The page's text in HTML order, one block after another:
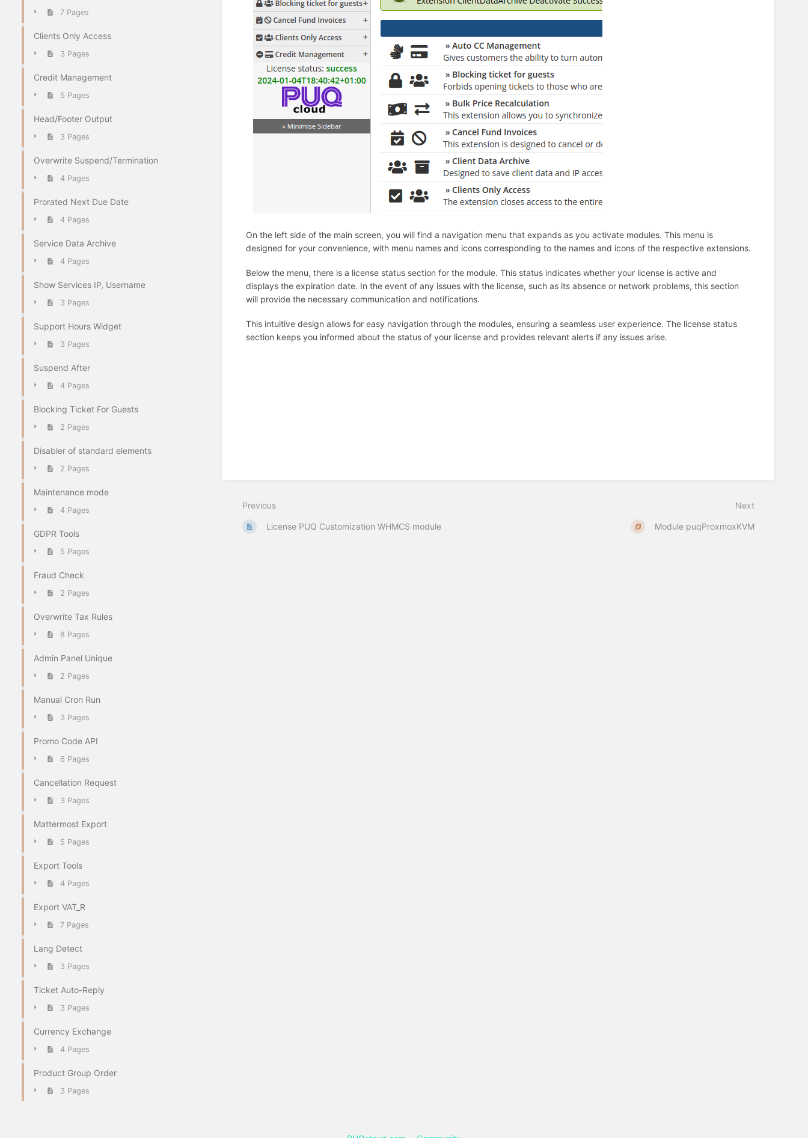
7 Pages
Clients Only Access
3 Pages
Credit Management
5 Pages
Head/Footer Output
3 Pages
Overwrite Suspend/Termination
4 Pages
Prorated Next Due Date
4 Pages
Service Data Archive
4 Pages
Show Services IP, Username
3 Pages
Support Hours Widget
3 Pages
Suspend After
4 Pages
Blocking Ticket For Guests
2 Pages
Disabler of standard elements
2 Pages
Maintenance mode
4 Pages
GDPR Tools
5 Pages
Fraud Check
2 Pages
Overwrite Tax Rules
8 Pages
Admin Panel Unique
2 Pages
Manual Cron Run
3 Pages
Promo Code API
6 Pages
Cancellation Request
3 Pages
Mattermost Export
5 Pages
Export Tools
4 Pages
Export VAT_R
7 Pages
Lang Detect
3 Pages
Ticket Auto-Reply
3 Pages
Currency Exchange
4 Pages
Product Group Order
3 Pages
On the left side of the main screen, you will find a navigation menu that expands as you activate modules. This menu is
designed for your convenience, with menu names and icons corresponding to the names and icons of the respective extensions.
Below the menu, there is a license status section for the module. This status indicates whether your license is active and
displays the expiration date. In the event of any issues with the license, such as its absence or network problems, this section
will provide the necessary communication and notifications.
This intuitive design allows for easy navigation through the modules, ensuring a seamless user experience. The license status
section keeps you informed about the status of your license and provides relevant alerts if any issues arise.
Previous
License PUQ Customization WHMCS module
Next
Module puqProxmoxKVM